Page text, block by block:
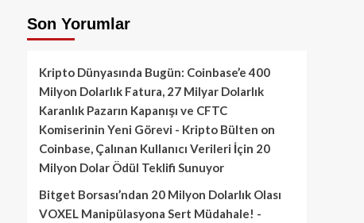
Son Yorumlar
Kripto Dünyasında Bugün: Coinbase’e 400
Milyon Dolarlık Fatura, 27 Milyar Dolarlık
Karanlık Pazarın Kapanışı ve CFTC
Komiserinin Yeni Görevi - Kripto Bülten on
Coinbase, Çalınan Kullanıcı Verileri İçin 20
Milyon Dolar Ödül Teklifi Sunuyor
Bitget Borsası’ndan 20 Milyon Dolarlık Olası
VOXEL Manipülasyona Sert Müdahale! -